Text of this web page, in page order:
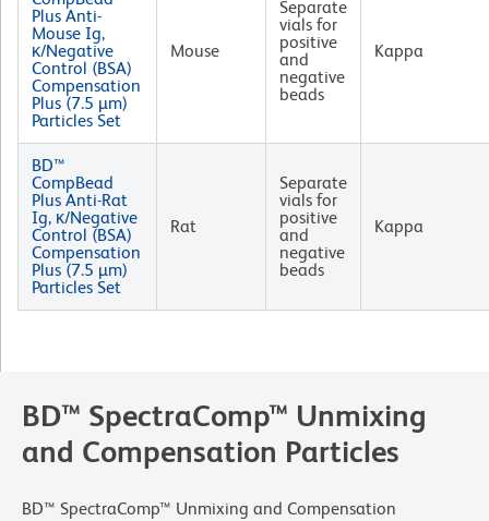
Plus Anti-
Mouse Ig,
κ/Negative
Control (BSA)
Compensation
Plus (7.5 µm)
Particles Set
Mouse
Separate
vials for
positive
and
negative
beads
Kappa
BD™
CompBead
Plus Anti-Rat
Ig, κ/Negative
Control (BSA)
Compensation
Plus (7.5 µm)
Particles Set
Rat
Separate
vials for
positive
and
negative
beads
Kappa
BD™ SpectraComp™ Unmixing
and Compensation Particles
BD™ SpectraComp™ Unmixing and Compensation